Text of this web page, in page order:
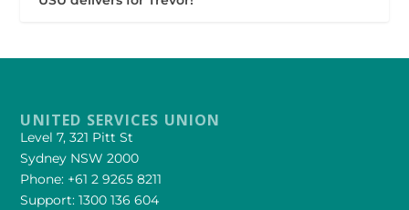
UNITED SERVICES UNION
Level 7, 321 Pitt St
Sydney NSW 2000
Phone: +61 2 9265 8211
Support: 1300 136 604